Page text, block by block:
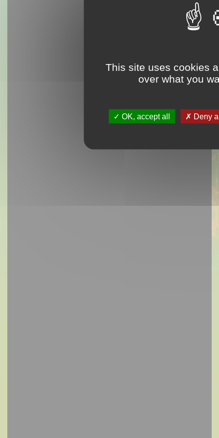
This site uses cookies
over what you
OK, accept all Deny